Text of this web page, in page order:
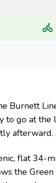
Burnett
to go at
afterward.
flat 34-
the